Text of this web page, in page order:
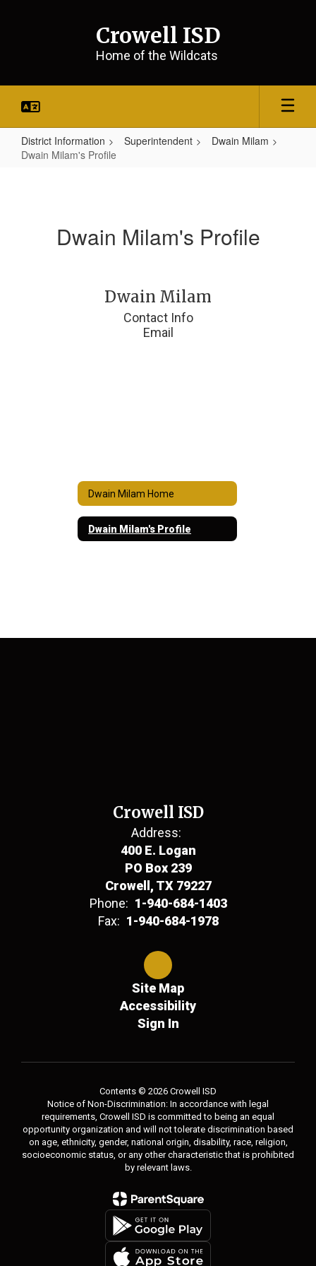
Crowell ISD
Home of the Wildcats
District Information Superintendent
Dwain Milam
Dwain Milam's Profile
Dwain Milam's Profile
Dwain Milam
Contact Info
Email
Dwain Milam Home
Dwain Milam's Profile
Crowell ISD
Address:
400 E. Logan
PO Box 239
Crowell, TX 79227
Phone: 1-940-684-1403
Fax: 1-940-684-1978
Site Map
Accessibility
Sign In
Contents © 2026 Crowell ISD
Notice of Non-Discrimination: In accordance with legal
requirements, Crowell ISD is committed to being an equal
opportunity organization and will not tolerate discrimination based
on age, ethnicity, gender, national origin, disability, race, religion,
socioeconomic status, or any other characteristic that is prohibited
by relevant laws.